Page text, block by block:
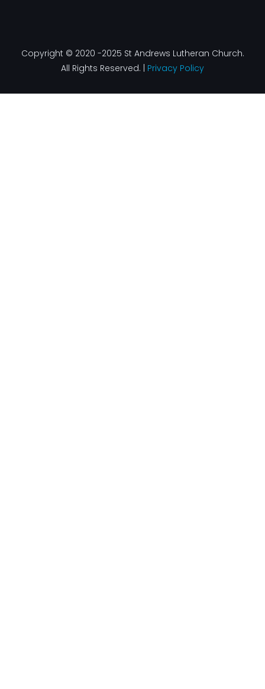
Copyright © 2020 -2025 St Andrews Lutheran Church.
All Rights Reserved. | Privacy Policy